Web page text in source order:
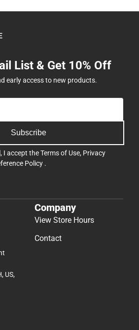
List & Get 10% Off
early access to new products.
Subscribe
I accept theTerms of Use, Privacy
Policy .
US,
Company
View Store Hours
Contact